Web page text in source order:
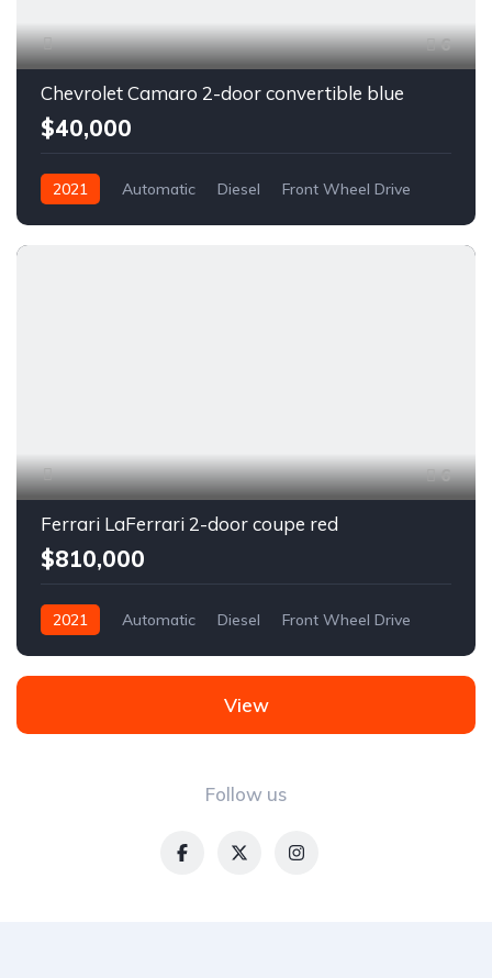
6
Chevrolet Camaro 2-door convertible blue
$40,000
2021 Automatic Diesel Front Wheel Drive
6
Ferrari LaFerrari 2-door coupe red
$810,000
2021 Automatic Diesel Front Wheel Drive
Follow us
View